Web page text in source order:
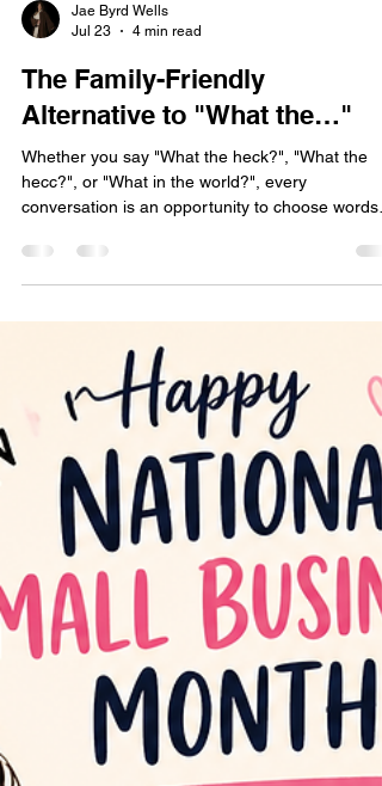
Jul 23
4 min read
The Family-Friendly
Alternative to "What the…"
Whether you say "What the heck?", "What the
conversation is an opportunity to choose words